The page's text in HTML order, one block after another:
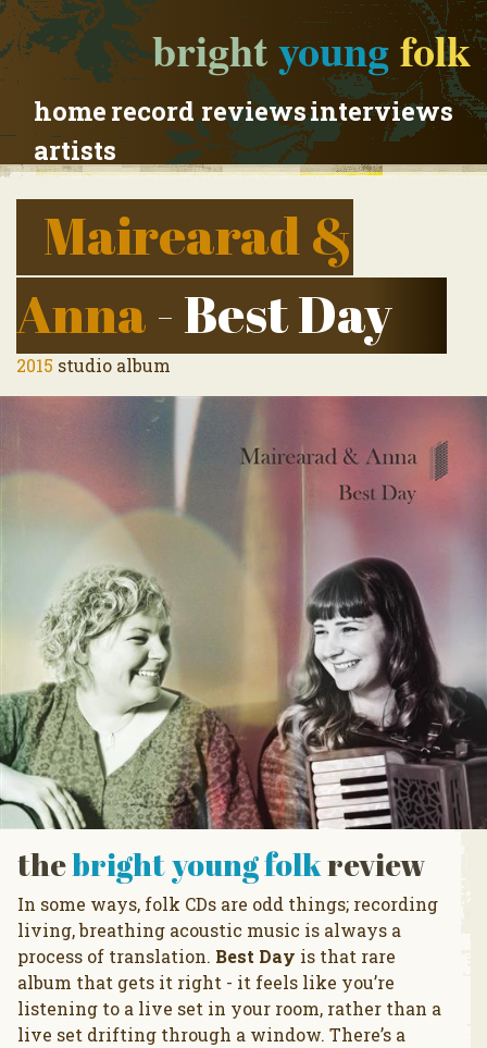
brightyoungfolk
homerecord reviewsinterviews
artists
Mairearad &
Anna- Best Day
2015 studio album
thebright young folkreview
In some ways, folk CDs are odd things; recording
living, breathing acoustic music is always a
process of translation. Best Day is that rare
album that gets it right - it feels like you’re
listening to a live set in your room, rather than a
live set drifting through a window. There’s a